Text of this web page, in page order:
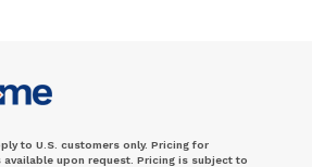
to U.S. customers only. Pricing for
upon request. Pricing is subject to